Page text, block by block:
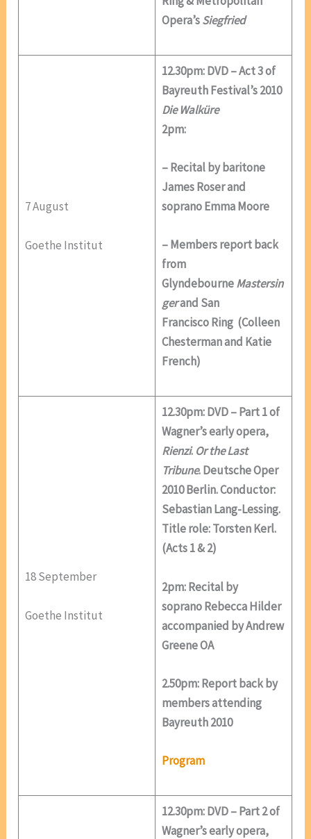
Opera’sSiegfried
7 August
Goethe Institut
12.30pm: DVD – Act 3 of
Bayreuth Festival’s 2010
Die Walküre
2pm:
– Recital by baritone
James Roser and
soprano Emma Moore
– Members report back
from
GlyndebourneMastersin
gerand San
Francisco Ring (Colleen
Chesterman and Katie
French)
18 September
Goethe Institut
12.30pm: DVD – Part 1 of
Wagner’s early opera,
Rienzi. Or the Last
Tribune. Deutsche Oper
2010 Berlin. Conductor:
Sebastian Lang-Lessing.
Title role: Torsten Kerl.
(Acts 1 & 2)
2pm: Recital by
soprano Rebecca Hilder
accompanied by Andrew
Greene OA
2.50pm: Report back by
members attending
Bayreuth 2010
Program
12.30pm: DVD – Part 2 of
Wagner’s early opera,